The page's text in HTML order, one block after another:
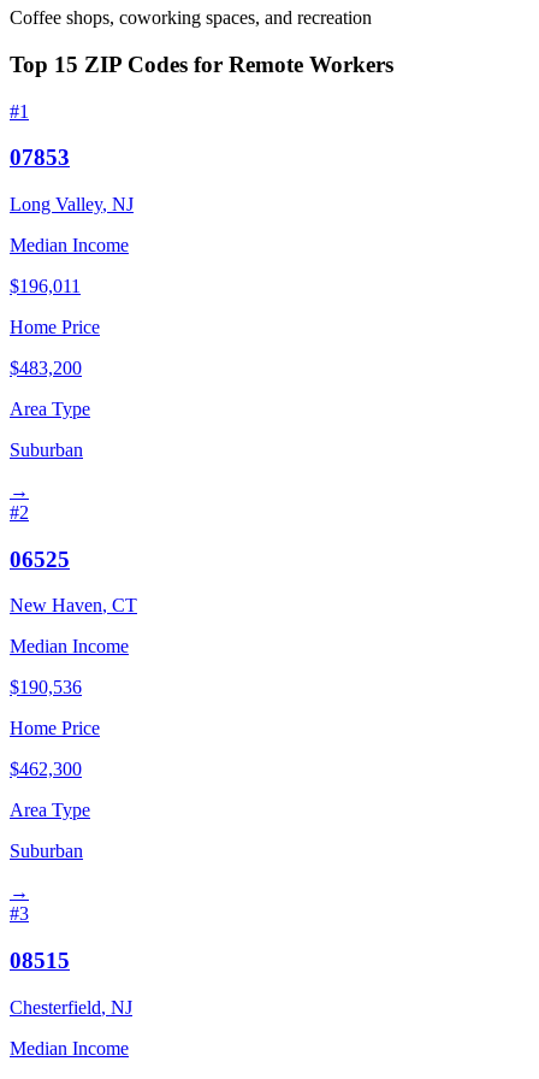
Coffee shops, coworking spaces, and recreation
Top 15 ZIP Codes for Remote Workers
#1
07853
Long Valley, NJ
Median Income
$196,011
Home Price
$483,200
Area Type
Suburban
→
#2
06525
New Haven, CT
Median Income
$190,536
Home Price
$462,300
Area Type
Suburban
→
#3
08515
Chesterfield, NJ
Median Income